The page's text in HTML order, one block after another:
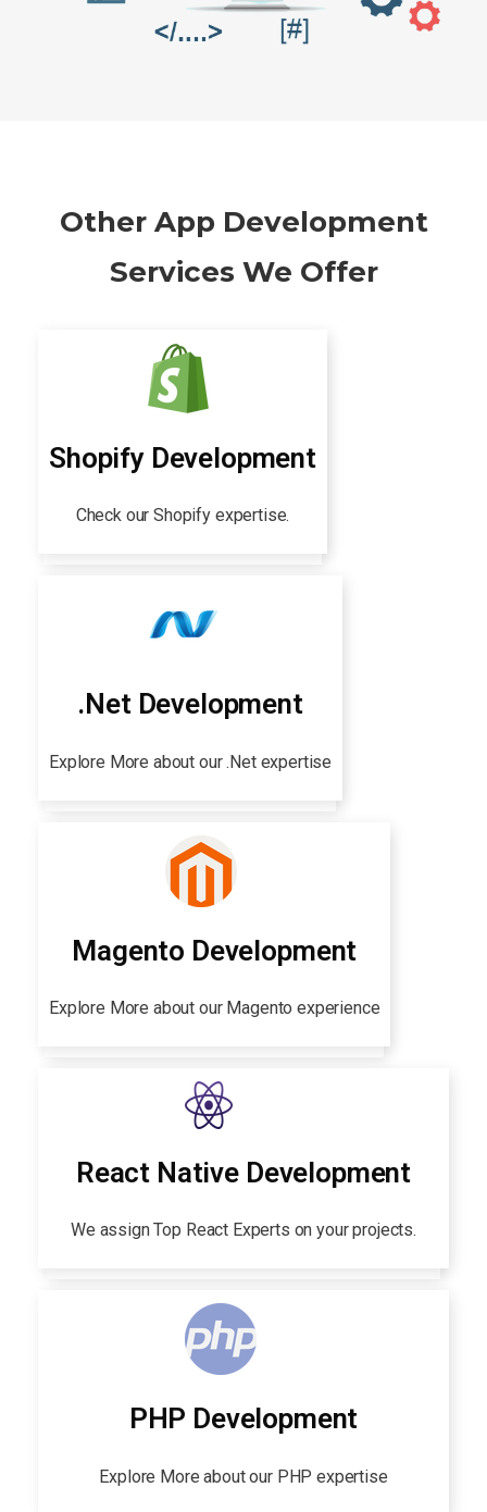
Other App Development
Services We Offer
Shopify Development
Check our Shopify expertise.
.Net Development
Explore More about our .Net expertise
Magento Development
Explore More about our Magento experience
React Native Development
We assign Top React Experts on your projects.
PHP Development
Explore More about our PHP expertise